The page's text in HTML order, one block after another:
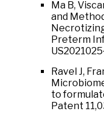
Ma B,
and
Preterm
Ravel J,
to
Patent